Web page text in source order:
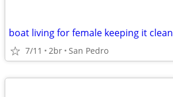
boat living for female keeping it clean
7/11 2br San Pedro